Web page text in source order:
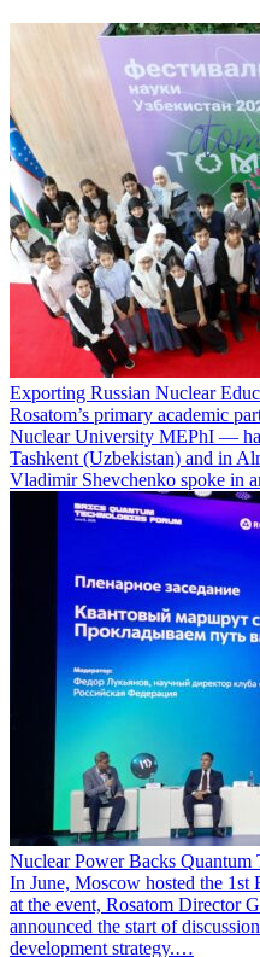
Exporting Russian Nuclear
Rosatom’s primary academic
Nuclear University MEPhI —
Tashkent (Uzbekistan) and in
Vladimir Shevchenko spoke in
Nuclear Power Backs Quantum
In June, Moscow hosted the
at the event, Rosatom Director
announced the start of
development strategy.…